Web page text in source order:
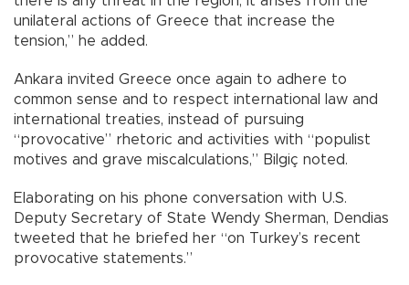
unilateral actions of Greece that increase the
tension,” he added.
Ankara invited Greece once again to adhere to
common sense and to respect international law and
international treaties, instead of pursuing
“provocative” rhetoric and activities with “populist
motives and grave miscalculations,” Bilgiç noted.
Elaborating on his phone conversation with U.S.
Deputy Secretary of State Wendy Sherman, Dendias
tweeted that he briefed her “on Turkey’s recent
provocative statements.”